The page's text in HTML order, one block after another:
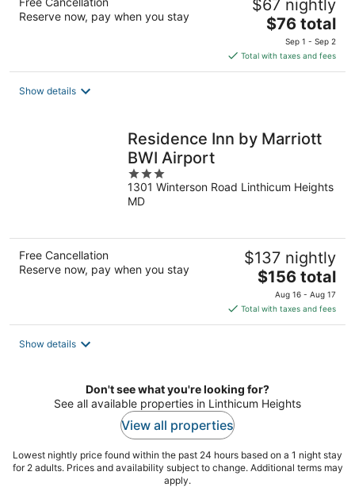
Reserve now, pay when you stay
$67 nightly
The
price
is
$76
$76 total
Sep 1 - Sep 2
Total with taxes and fees
Show details
Residence Inn by Marriott
BWI Airport
3
out
of
1301 Winterson Road Linthicum Heights
MD
Free Cancellation
Reserve now, pay when you stay
$137 nightly
The
price
is
$156
$156 total
Aug 16 - Aug 17
Total with taxes and fees
Show details
Don't see what you're looking for?
See all available properties in Linthicum Heights
View all properties
Lowest nightly price found within the past 24 hours based on a 1 night stay
for 2 adults. Prices and availability subject to change. Additional terms may
apply.